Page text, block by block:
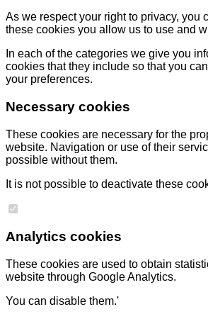
As we respect your right to privacy, you
these cookies you allow us to use and
In each of the categories we give you
cookies that they include so that you
your preferences.
Necessary cookies
These cookies are necessary for the
website. Navigation or use of their
possible without them.
It is not possible to deactivate these
Analytics cookies
These cookies are used to obtain
website through Google Analytics.
You can disable them.'